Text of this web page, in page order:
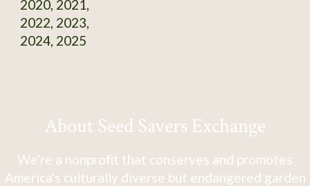
2020, 2021,
2022, 2023,
2024, 2025
About Seed Savers Exchange
We're a nonprofit that conserves and promotes
America's culturally diverse but endangered garden